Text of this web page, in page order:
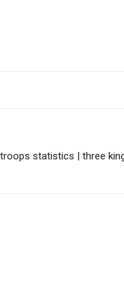
statistics | three